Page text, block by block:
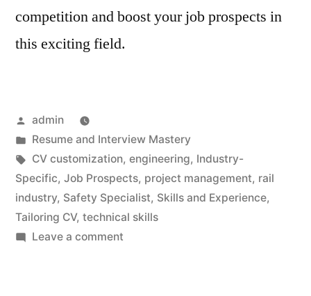
competition and boost your job prospects in
this exciting field.
Posted
by
admin
Posted
in
Resume and Interview Mastery
Tags:
CV customization, engineering, Industry-
Specific, Job Prospects, project management, rail
industry, Safety Specialist, Skills and Experience,
Tailoring CV, technical skills
Leave a commenton